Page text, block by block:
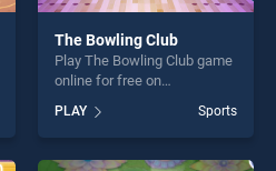
The Bowling Club
Play The Bowling Club game
online for free on
Club stands out as one of
our top skill games, offering
endless entertainment, is
PLAY Sports